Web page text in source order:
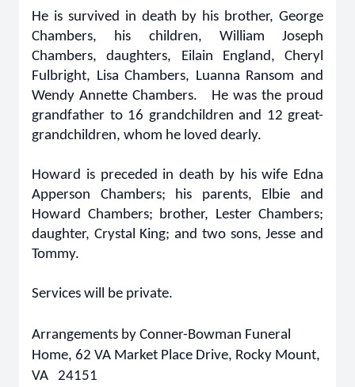
He is survived in death by his brother, George
Chambers, his children, William Joseph
Chambers, daughters, Eilain England, Cheryl
Fulbright, Lisa Chambers, Luanna Ransom and
Wendy Annette Chambers. He was the proud
grandfather to 16 grandchildren and 12 great-
grandchildren, whom he loved dearly.
Howard is preceded in death by his wife Edna
Apperson Chambers; his parents, Elbie and
Howard Chambers; brother, Lester Chambers;
daughter, Crystal King; and two sons, Jesse and
Tommy.
Services will be private.
Arrangements by Conner-Bowman Funeral
Home, 62 VA Market Place Drive, Rocky Mount,
VA 24151